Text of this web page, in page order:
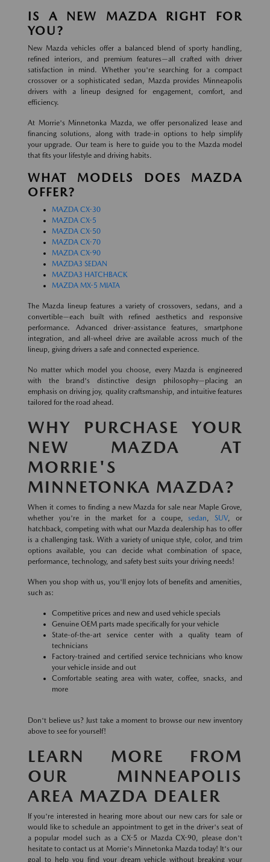
IS A NEW MAZDA RIGHT FOR
YOU?
New Mazda vehicles offer a balanced blend of sporty handling,
refined interiors, and premium features—all crafted with driver
satisfaction in mind. Whether you're searching for a compact
crossover or a sophisticated sedan, Mazda provides Minneapolis
drivers with a lineup designed for engagement, comfort, and
efficiency.
At Morrie's Minnetonka Mazda, we offer personalized lease and
financing solutions, along with trade-in options to help simplify
your upgrade. Our team is here to guide you to the Mazda model
that fits your lifestyle and driving habits.
WHAT MODELS DOES MAZDA
OFFER?
MAZDA CX-30
MAZDA CX-5
MAZDA CX-50
MAZDA CX-70
MAZDA CX-90
MAZDA3 SEDAN
MAZDA3 HATCHBACK
MAZDA MX-5 MIATA
The Mazda lineup features a variety of crossovers, sedans, and a
convertible—each built with refined aesthetics and responsive
performance. Advanced driver-assistance features, smartphone
integration, and all-wheel drive are available across much of the
lineup, giving drivers a safe and connected experience.
No matter which model you choose, every Mazda is engineered
with the brand's distinctive design philosophy—placing an
emphasis on driving joy, quality craftsmanship, and intuitive features
tailored for the road ahead.
WHY PURCHASE YOUR
NEW MAZDA AT
MORRIE'S
MINNETONKA MAZDA?
When it comes to finding a new Mazda for sale near Maple Grove,
whether you're in the market for a coupe,sedan,SUV, or
hatchback, competing with what our Mazda dealership has to offer
is a challenging task. With a variety of unique style, color, and trim
options available, you can decide what combination of space,
performance, technology, and safety best suits your driving needs!
When you shop with us, you'll enjoy lots of benefits and amenities,
such as:
Competitive prices and new and used vehicle specials
Genuine OEM parts made specifically for your vehicle
State-of-the-art service center with a quality team of
technicians
Factory-trained and certified service technicians who know
your vehicle inside and out
Comfortable seating area with water, coffee, snacks, and
more
Don't believe us? Just take a moment to browse our new inventory
above to see for yourself!
LEARN MORE FROM
OUR MINNEAPOLIS
AREA MAZDA DEALER
If you're interested in hearing more about our new cars for sale or
would like to schedule an appointment to get in the driver's seat of
a popular model such as a CX-5 or Mazda CX-90, please don't
hesitate to contact us at Morrie's Minnetonka Mazda today! It's our
goal to help you find your dream vehicle without breaking your